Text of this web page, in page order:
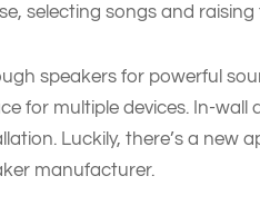
selecting songs and
speakers for powerful
for multiple devices. In-
Luckily, there’s a new
manufacturer.